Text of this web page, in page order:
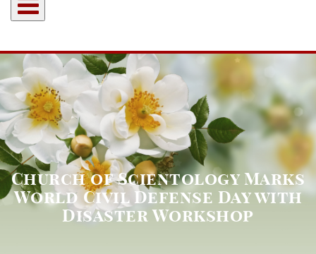
Church of Scientology Marks
World Civil Defense Day with
Disaster Workshop